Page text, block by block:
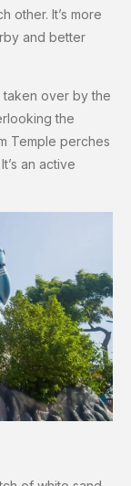
other. It’s more
and better
taken over by the
the
Temple perches
an active